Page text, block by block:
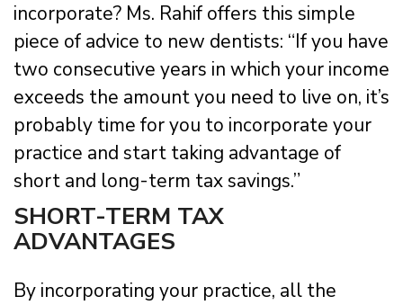
incorporate? Ms. Rahif offers this simple
piece of advice to new dentists: “If you have
two consecutive years in which your income
exceeds the amount you need to live on, it’s
probably time for you to incorporate your
practice and start taking advantage of
short and long-term tax savings.”
SHORT-TERM TAX
ADVANTAGES
By incorporating your practice, all the